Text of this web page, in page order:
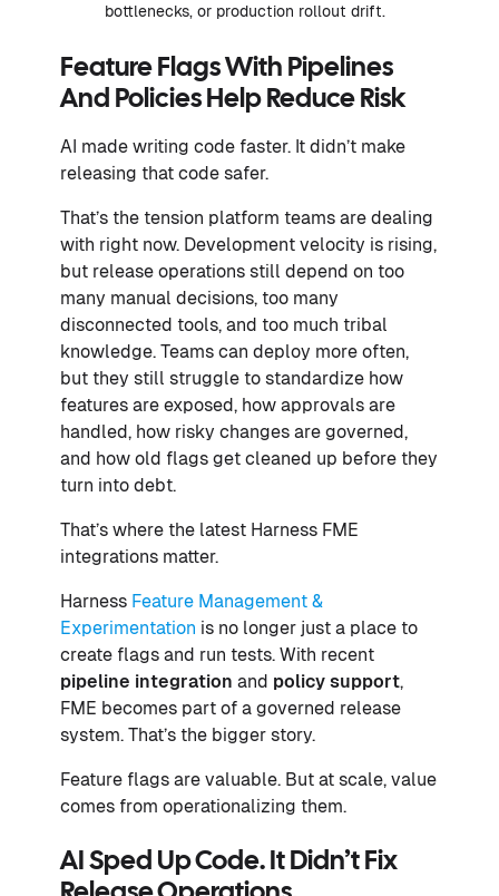
bottlenecks, or production rollout drift.
Feature Flags With Pipelines
And Policies Help Reduce Risk
AI made writing code faster. It didn’t make
releasing that code safer.
That’s the tension platform teams are dealing
with right now. Development velocity is rising,
but release operations still depend on too
many manual decisions, too many
disconnected tools, and too much tribal
knowledge. Teams can deploy more often,
but they still struggle to standardize how
features are exposed, how approvals are
handled, how risky changes are governed,
and how old flags get cleaned up before they
turn into debt.
That’s where the latest Harness FME
integrations matter.
Harness Feature Management &
Experimentation is no longer just a place to
create flags and run tests. With recent
pipeline integration and policy support,
FME becomes part of a governed release
system. That’s the bigger story.
Feature flags are valuable. But at scale, value
comes from operationalizing them.
AI Sped Up Code. It Didn’t Fix